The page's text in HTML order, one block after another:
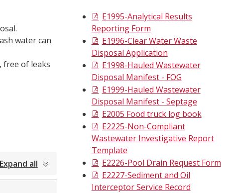
water can
free of leaks
Expand all
E1995-Analytical Results
Reporting Form
E1996-Clear Water Waste
Disposal Application
E1998-Hauled Wastewater
Disposal Manifest - FOG
E1999-Hauled Wastewater
Disposal Manifest - Septage
E2005 Food truck log book
E2225-Non-Compliant
Wastewater Investigative Report
Template
E2226-Pool Drain Request Form
E2227-Sediment and Oil
Interceptor Service Record